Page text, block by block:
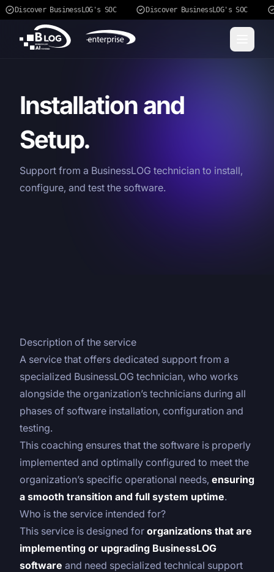
Discover BusinessLOG's SOC Discover BusinessLOG's SOC
Installation and
Setup.
Support from a BusinessLOG technician to install,
configure, and test the software.
Description of the service
A service that offers dedicated support from a
specialized BusinessLOG technician, who works
alongside the organization’s technicians during all
phases of software installation, configuration and
testing.
This coaching ensures that the software is properly
implemented and optimally configured to meet the
organization’s specific operational needs, ensuring
a smooth transition and full system uptime.
Who is the service intended for?
This service is designed for organizations that are
implementing or upgrading BusinessLOG
software and need specialized technical support